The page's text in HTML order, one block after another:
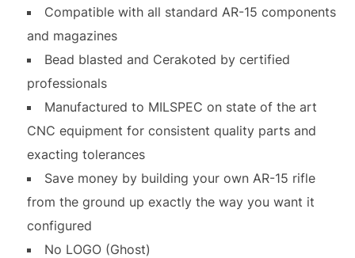
Compatible with all standard AR-15 components
and magazines
Bead blasted and Cerakoted by certified
professionals
Manufactured to MILSPEC on state of the art
CNC equipment for consistent quality parts and
exacting tolerances
Save money by building your own AR-15 rifle
from the ground up exactly the way you want it
configured
No LOGO (Ghost)